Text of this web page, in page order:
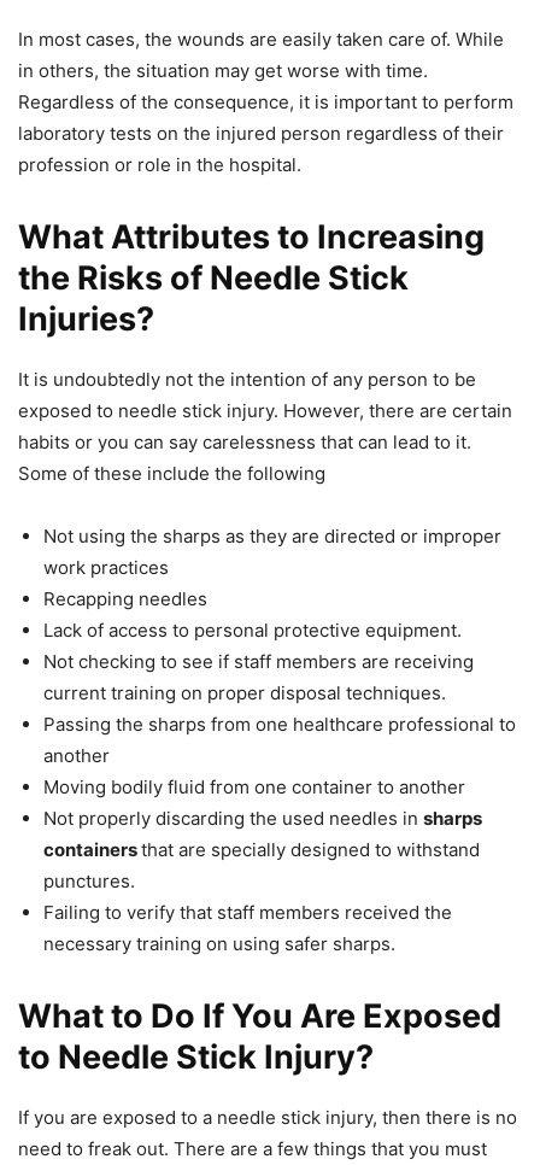
In most cases, the wounds are easily taken care of. While
in others, the situation may get worse with time.
Regardless of the consequence, it is important to perform
laboratory tests on the injured person regardless of their
profession or role in the hospital.
What Attributes to Increasing
the Risks of Needle Stick
Injuries?
It is undoubtedly not the intention of any person to be
exposed to needle stick injury. However, there are certain
habits or you can say carelessness that can lead to it.
Some of these include the following
Not using the sharps as they are directed or improper
work practices
Recapping needles
Lack of access to personal protective equipment.
Not checking to see if staff members are receiving
current training on proper disposal techniques.
Passing the sharps from one healthcare professional to
another
Moving bodily fluid from one container to another
Not properly discarding the used needles in sharps
containersthat are specially designed to withstand
punctures.
Failing to verify that staff members received the
necessary training on using safer sharps.
What to Do If You Are Exposed
to Needle Stick Injury?
If you are exposed to a needle stick injury, then there is no
need to freak out. There are a few things that you must